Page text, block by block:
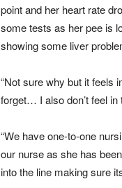
point and her heart rate
some tests as her pee is
showing some liver
“Not sure why but it feels
forget… I also don’t feel in
“We have one-to-one
our nurse as she has
into the line making sure